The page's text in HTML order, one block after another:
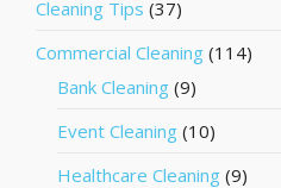
Cleaning Tips (37)
Commercial Cleaning (114)
Bank Cleaning (9)
Event Cleaning (10)
Healthcare Cleaning (9)